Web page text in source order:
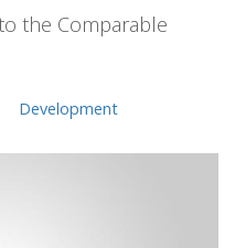
the Comparable
Development